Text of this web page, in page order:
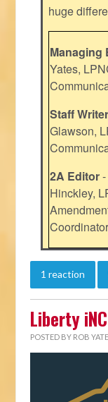
huge
Managing
Yates,
Staff Writer
Glawson,
2A Editor-
Hinckley,
Coordinator
1 reaction
Liberty
POSTED BY ROB